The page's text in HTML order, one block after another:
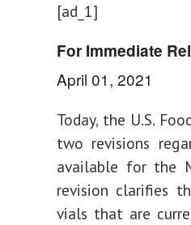
[ad_1]
For Immediate
April 01, 2021
Today, the U.S.
two revisions
available for the
revision clarifies
vials that are